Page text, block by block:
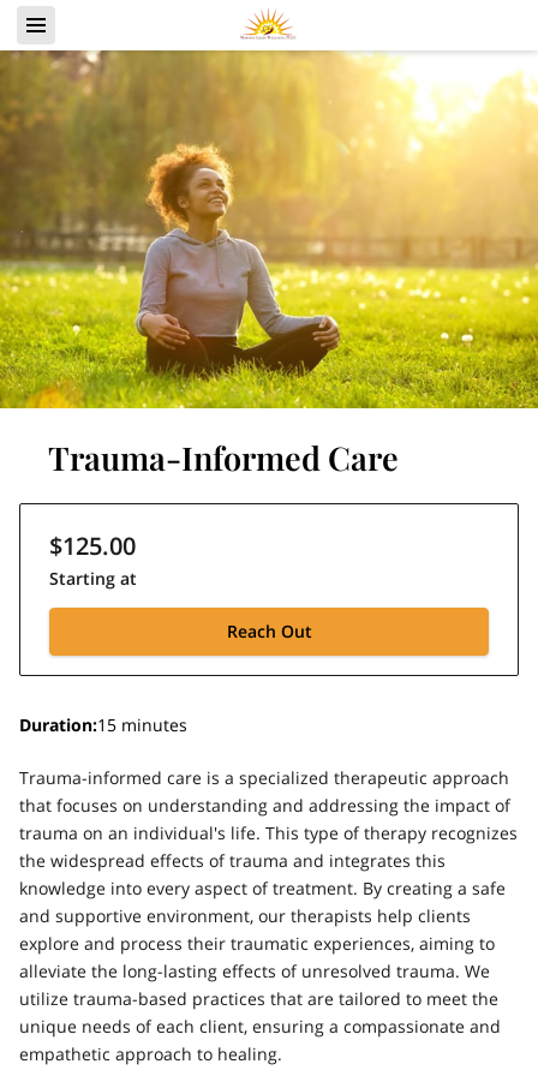
Trauma-Informed Care
$125.00
Starting at
Reach Out
Duration:15 minutes
Trauma-informed care is a specialized therapeutic approach
that focuses on understanding and addressing the impact of
trauma on an individual's life. This type of therapy recognizes
the widespread effects of trauma and integrates this
knowledge into every aspect of treatment. By creating a safe
and supportive environment, our therapists help clients
explore and process their traumatic experiences, aiming to
alleviate the long-lasting effects of unresolved trauma. We
utilize trauma-based practices that are tailored to meet the
unique needs of each client, ensuring a compassionate and
empathetic approach to healing.